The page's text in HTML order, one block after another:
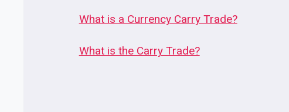
What is a Currency Carry Trade?
What is the Carry Trade?